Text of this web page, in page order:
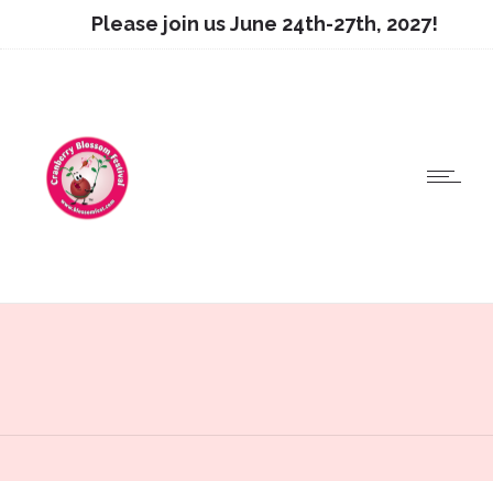
Please join us June 24th-27th, 2027!